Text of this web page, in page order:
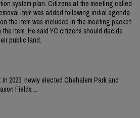
system plan. Citizens at the meeting called
item was added following initial agenda
the item was included in the meeting packet.
item. He said YC citizens should decide
public land.
2023, newly elected Chehalem Park and
Fields ...